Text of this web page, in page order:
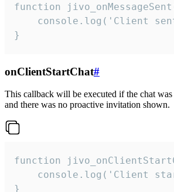
function
console.log('Client
}
onClientStartChat#
This callback will be executed if the chat
and there was no proactive invitation shown.
function
console.log('Client
}